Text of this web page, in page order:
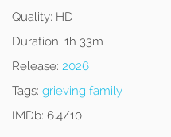
Quality: HD
Duration: 1h 33m
Release: 2026
Tags: grieving family
IMDb: 6.4/10